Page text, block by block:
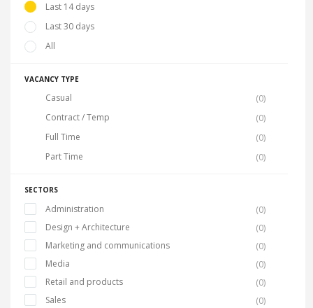
Last 14 days
Last 30 days
All
VACANCY TYPE
Casual
(0)
Contract / Temp
(0)
Full Time
(0)
Part Time
(0)
SECTORS
Administration
(0)
Design + Architecture
(0)
Marketing and communications
(0)
Media
(0)
Retail and products
(0)
Sales
(0)